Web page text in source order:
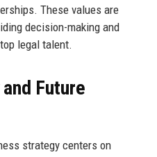
These values are
decision-making and
legal talent.
Future
strategy centers on